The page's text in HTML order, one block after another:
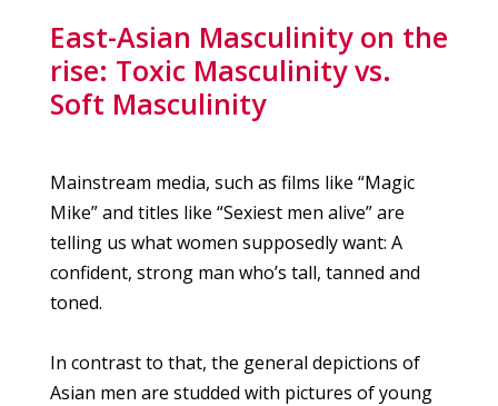
East-Asian Masculinity on the
rise: Toxic Masculinity vs.
Soft Masculinity
Mainstream media, such as films like “Magic
Mike” and titles like “Sexiest men alive” are
telling us what women supposedly want: A
confident, strong man who’s tall, tanned and
toned.
In contrast to that, the general depictions of
Asian men are studded with pictures of young